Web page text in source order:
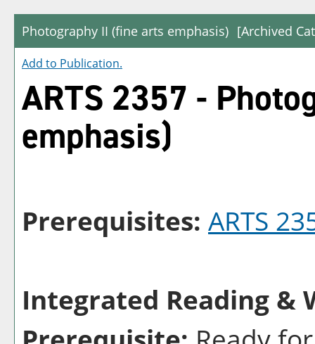
Photography II (fine arts emphasis) [Archived
Add to Publication.
ARTS 2357 -
emphasis)
Prerequisites: ARTS
Integrated Reading &